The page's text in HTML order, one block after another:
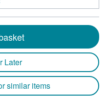
Later
similar items